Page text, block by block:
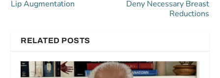
Lip Augmentation
Deny Necessary Breast
Reductions
RELATED POSTS